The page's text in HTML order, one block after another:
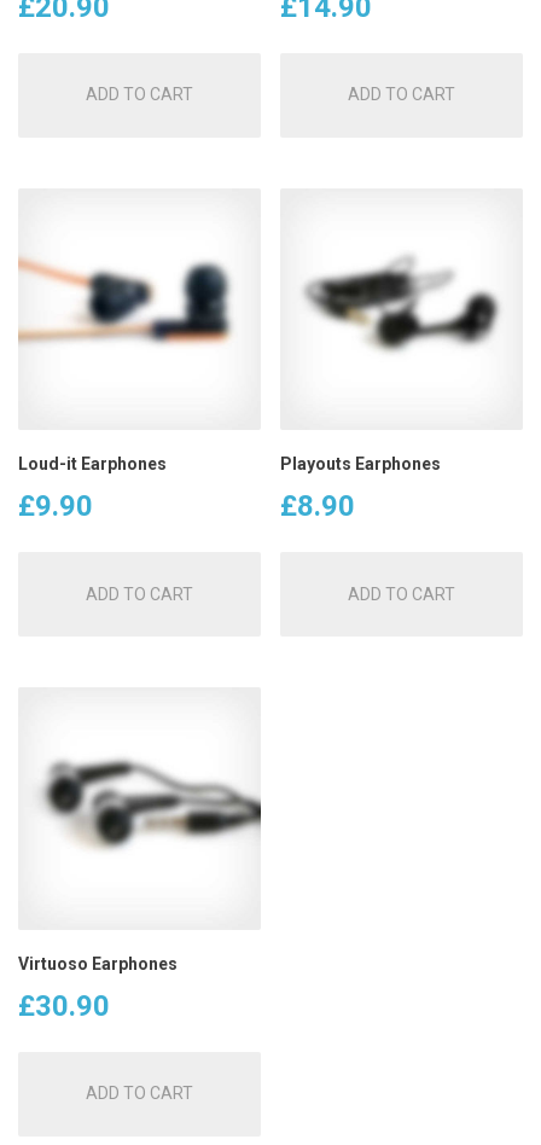
£20.90
ADD TO CART
£14.90
ADD TO CART
Loud-it Earphones
£9.90
ADD TO CART
Playouts Earphones
£8.90
ADD TO CART
Virtuoso Earphones
£30.90
ADD TO CART